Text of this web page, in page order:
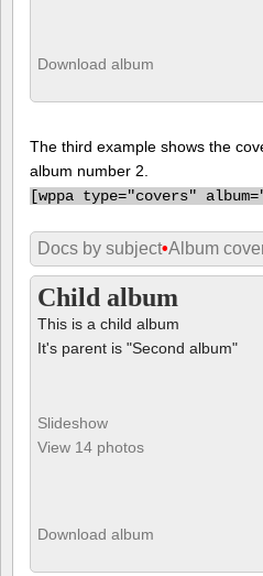
Download album
The third example shows the
album number 2.
[wppa type="covers"
Docs by subject•Album
Child album
This is a child album
It's parent is "Second album"
Slideshow
View 14 photos
Download album